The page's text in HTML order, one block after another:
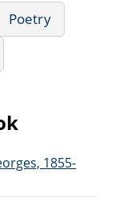
Poetry
1855-